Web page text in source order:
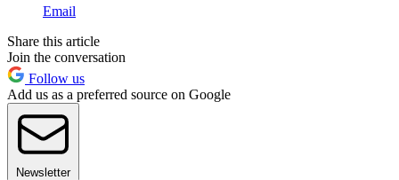
Email
Share this article
Join the conversation
Follow us
Add us as a preferred source on Google
Newsletter